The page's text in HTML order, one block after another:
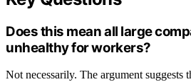
Does this mean all large
unhealthy for workers?
Not necessarily. The argument suggests